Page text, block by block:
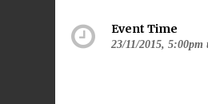
Event Time
23/11/2015, 5:00pm